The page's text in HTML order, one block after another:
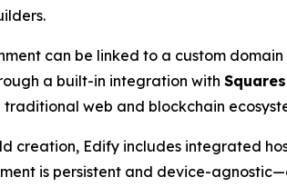
can be linked to a custom
a built-in integration with
web and blockchain
creation, Edify includes integrated
is persistent and device-